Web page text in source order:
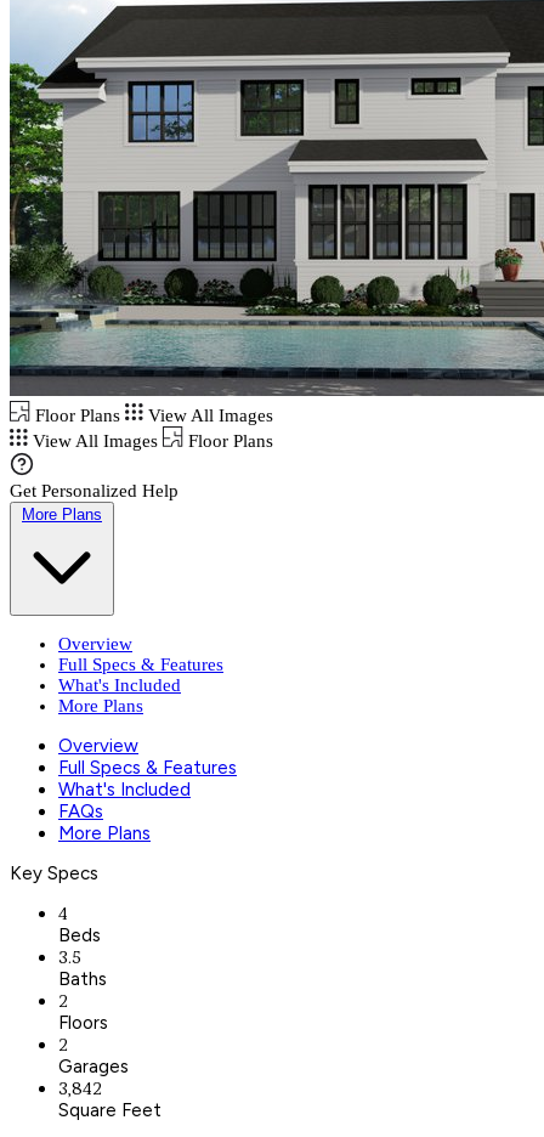
Floor Plans
View All Images
View All Images
Floor Plans
Get Personalized Help
More Plans
Overview
Full Specs & Features
What's Included
More Plans
Overview
Full Specs & Features
What's Included
FAQs
More Plans
Key Specs
4
Beds
3.5
Baths
2
Floors
2
Garages
3,842
Square Feet